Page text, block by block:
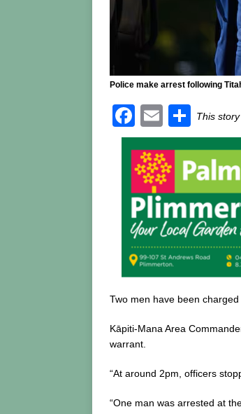
Police make arrest following
F
a
c
e
b
o
o
k
E
m
ai
l
S
h
ar
e
This
Two men have been
Kāpiti-Mana Area
warrant.
“At around 2pm, officers
“One man was arrested at